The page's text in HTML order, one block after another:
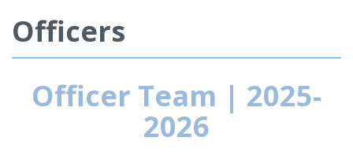
Officers
Officer Team | 2025-
2026